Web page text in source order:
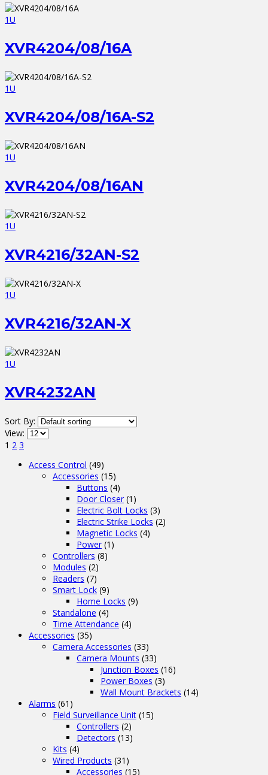
1U
XVR4204/08/16A
1U
XVR4204/08/16A-S2
1U
XVR4204/08/16AN
1U
XVR4216/32AN-S2
1U
XVR4216/32AN-X
1U
XVR4232AN
Sort By:
View:
1 2 3
Access Control (49)
Accessories (15)
Buttons (4)
Door Closer (1)
Electric Bolt Locks (3)
Electric Strike Locks (2)
Magnetic Locks (4)
Power (1)
Controllers (8)
Modules (2)
Readers (7)
Smart Lock (9)
Home Locks (9)
Standalone (4)
Time Attendance (4)
Accessories (35)
Camera Accessories (33)
Camera Mounts (33)
Junction Boxes (16)
Power Boxes (3)
Wall Mount Brackets (14)
Alarms (61)
Field Surveillance Unit (15)
Controllers (2)
Detectors (13)
Kits (4)
Wired Products (31)
Accessories (15)